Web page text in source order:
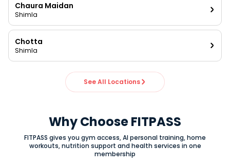
Chaura Maidan
Shimla
Chotta
Shimla
See All Locations
Why Choose FITPASS
FITPASS gives you gym access, AI personal training, home
workouts, nutrition support and health services in one
membership